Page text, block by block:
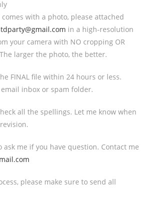
with a photo, please attached
in a high-resolution
your camera with NO cropping OR
larger the photo, the better.
FINAL file within 24 hours or less.
email inbox or spam folder.
all the spellings. Let me know when
ask me if you have question. Contact me
please make sure to send all